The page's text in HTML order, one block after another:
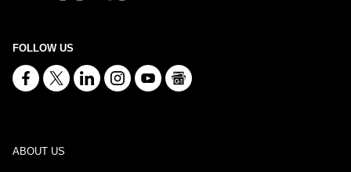
FOLLOW US
ABOUT US